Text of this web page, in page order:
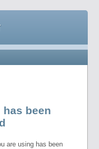
has been
are using has been